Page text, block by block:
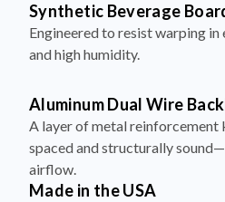
Synthetic Beverage
Engineered to resist warping
and high humidity.
Aluminum Dual Wire
A layer of metal reinforcement
spaced and structurally
airflow.
Made in the USA